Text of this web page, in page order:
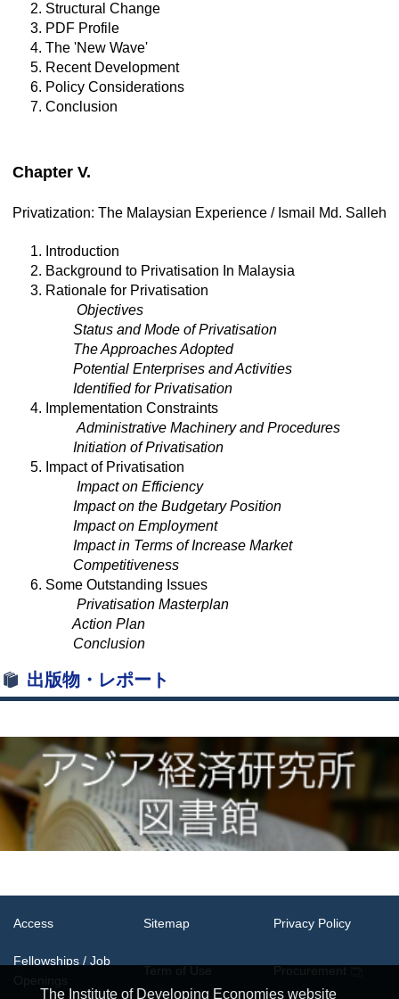
2. Structural Change
3. PDF Profile
4. The 'New Wave'
5. Recent Development
6. Policy Considerations
7. Conclusion
Chapter V.
Privatization: The Malaysian Experience / Ismail Md. Salleh
1. Introduction
2. Background to Privatisation In Malaysia
3. Rationale for Privatisation
Objectives
Status and Mode of Privatisation
The Approaches Adopted
Potential Enterprises and Activities
Identified for Privatisation
4. Implementation Constraints
Administrative Machinery and Procedures
Initiation of Privatisation
5. Impact of Privatisation
Impact on Efficiency
Impact on the Budgetary Position
Impact on Employment
Impact in Terms of Increase Market
Competitiveness
6. Some Outstanding Issues
Privatisation Masterplan
Action Plan
Conclusion
出版物・レポート
The Institute of Developing Economies website
Access Sitemap Privacy Policy
Fellowships / Job